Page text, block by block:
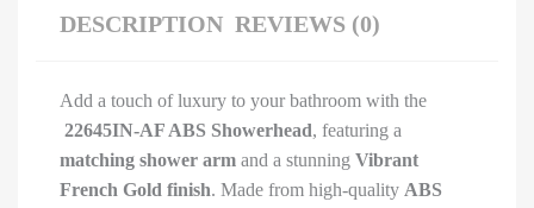
DESCRIPTION REVIEWS (0)
Add a touch of luxury to your bathroom with the
22645IN-AF ABS Showerhead, featuring a
matching shower arm and a stunning Vibrant
French Gold finish. Made from high-quality ABS